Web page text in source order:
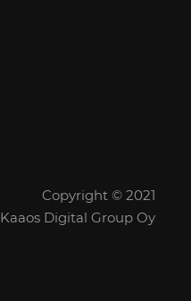
Copyright © 2021
Kaaos Digital Group Oy